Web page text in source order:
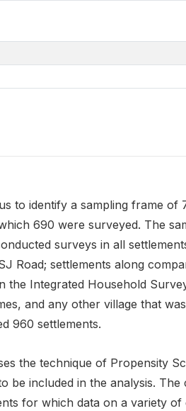
to identify a sampling frame of
690 were surveyed. The
surveys in all
Road; settlements along
the Integrated Household
and any other village that
960 settlements.
the technique of Propensity
be included in the analysis. The
for which data on a variety of